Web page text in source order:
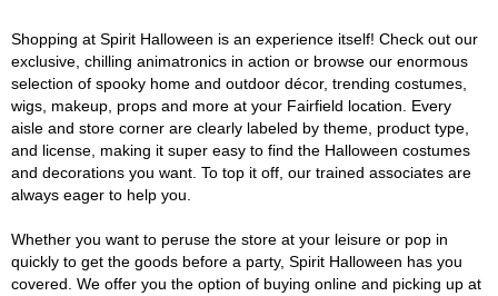
Shopping at Spirit Halloween is an experience itself! Check out our
exclusive, chilling animatronics in action or browse our enormous
selection of spooky home and outdoor décor, trending costumes,
wigs, makeup, props and more at your Fairfield location. Every
aisle and store corner are clearly labeled by theme, product type,
and license, making it super easy to find the Halloween costumes
and decorations you want. To top it off, our trained associates are
always eager to help you.
Whether you want to peruse the store at your leisure or pop in
quickly to get the goods before a party, Spirit Halloween has you
covered. We offer you the option of buying online and picking up at